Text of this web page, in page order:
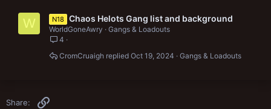
W N18 Chaos Helots Gang list and background
WorldGoneAwry
Gangs & Loadouts
4
Gangs & Loadouts
Oct 19, 2024
CromCruaigh
Share: